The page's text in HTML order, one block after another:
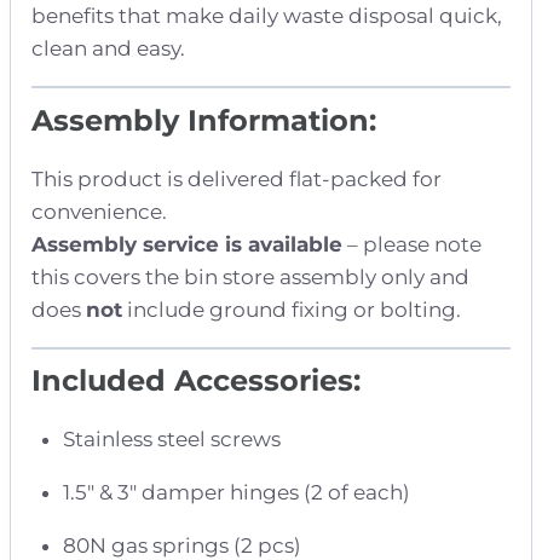
benefits that make daily waste disposal quick,
clean and easy.
Assembly Information:
This product is delivered flat-packed for
convenience.
Assembly service is available – please note
this covers the bin store assembly only and
does not include ground fixing or bolting.
Included Accessories:
Stainless steel screws
1.5″ & 3″ damper hinges (2 of each)
80N gas springs (2 pcs)